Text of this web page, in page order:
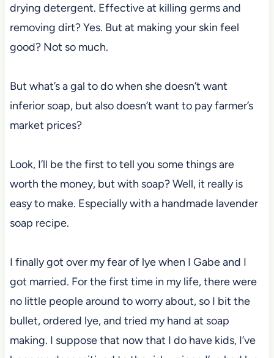
drying detergent. Effective at killing germs and
removing dirt? Yes. But at making your skin feel
good? Not so much.
But what’s a gal to do when she doesn’t want
inferior soap, but also doesn’t want to pay farmer’s
market prices?
Look, I’ll be the first to tell you some things are
worth the money, but with soap? Well, it really is
easy to make. Especially with a handmade lavender
soap recipe.
I finally got over my fear of lye when I Gabe and I
got married. For the first time in my life, there were
no little people around to worry about, so I bit the
bullet, ordered lye, and tried my hand at soap
making. I suppose that now that I do have kids, I’ve